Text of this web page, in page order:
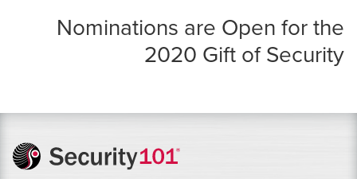
Nominations are Open for the
2020 Gift of Security